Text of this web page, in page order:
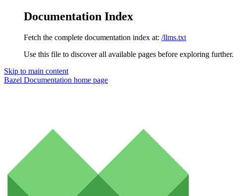
Documentation Index
Fetch the complete documentation index at: /llms.txt
Use this file to discover all available pages before exploring further.
Skip to main content
Bazel Documentation home page